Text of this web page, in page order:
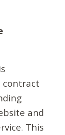
contract
and
This